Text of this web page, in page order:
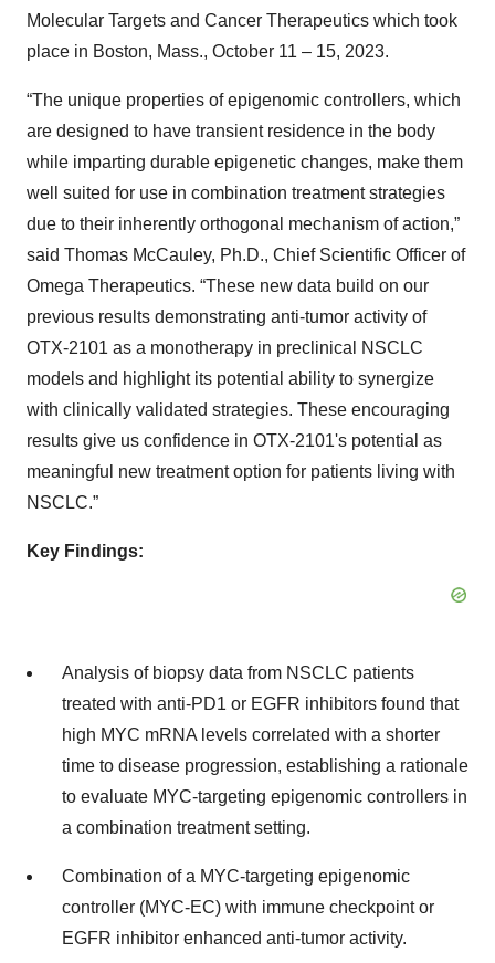
Molecular Targets and Cancer Therapeutics which took
place in Boston, Mass., October 11 – 15, 2023.
“The unique properties of epigenomic controllers, which
are designed to have transient residence in the body
while imparting durable epigenetic changes, make them
well suited for use in combination treatment strategies
due to their inherently orthogonal mechanism of action,”
said Thomas McCauley, Ph.D., Chief Scientific Officer of
Omega Therapeutics. “These new data build on our
previous results demonstrating anti-tumor activity of
OTX-2101 as a monotherapy in preclinical NSCLC
models and highlight its potential ability to synergize
with clinically validated strategies. These encouraging
results give us confidence in OTX-2101's potential as
meaningful new treatment option for patients living with
NSCLC.”
Key Findings:
Analysis of biopsy data from NSCLC patients
treated with anti-PD1 or EGFR inhibitors found that
high MYC mRNA levels correlated with a shorter
time to disease progression, establishing a rationale
to evaluate MYC-targeting epigenomic controllers in
a combination treatment setting.
Combination of a MYC-targeting epigenomic
controller (MYC-EC) with immune checkpoint or
EGFR inhibitor enhanced anti-tumor activity.